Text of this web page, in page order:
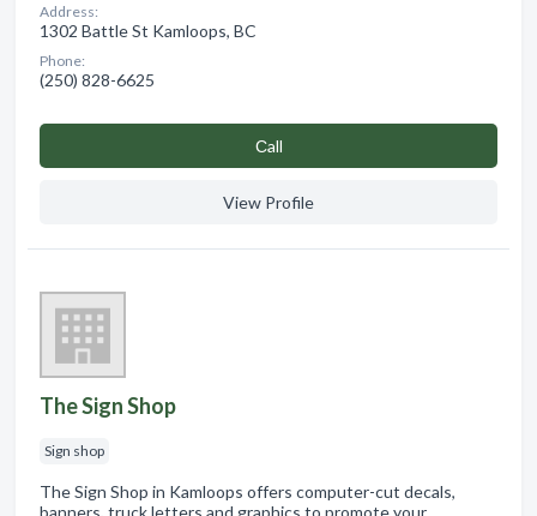
Address:
1302 Battle St Kamloops, BC
Phone:
(250) 828-6625
Сall
View Profile
The Sign Shop
Sign shop
The Sign Shop in Kamloops offers computer-cut decals,
banners, truck letters and graphics to promote your